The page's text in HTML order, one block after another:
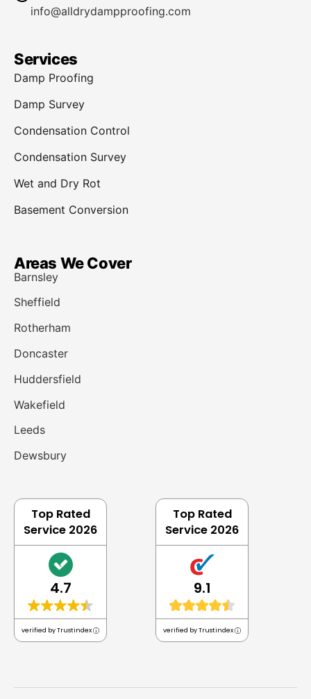
info@alldrydampproofing.com
Services
Damp Proofing
Damp Survey
Condensation Control
Condensation Survey
Wet and Dry Rot
Basement Conversion
Areas We Cover
Barnsley
Sheffield
Rotherham
Doncaster
Huddersfield
Wakefield
Leeds
Dewsbury
Top Rated
Service 2026
4.7
verified by Trustindex
Top Rated
Service 2026
9.1
verified by Trustindex